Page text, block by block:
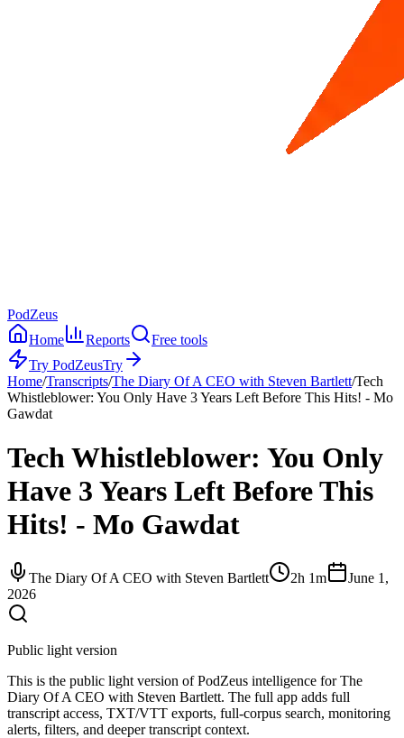
PodZeus
Home
Reports
Free tools
Try PodZeusTry
Home/Transcripts/The Diary Of A CEO with Steven Bartlett/Tech
Whistleblower: You Only Have 3 Years Left Before This Hits! - Mo
Gawdat
Tech Whistleblower: You Only
Have 3 Years Left Before This
Hits! - Mo Gawdat
The Diary Of A CEO with Steven Bartlett 2h 1m
June 1,
2026
Public light version
This is the public light version of PodZeus intelligence for The
Diary Of A CEO with Steven Bartlett. The full app adds full
transcript access, TXT/VTT exports, full-corpus search, monitoring
alerts, filters, and deeper transcript context.